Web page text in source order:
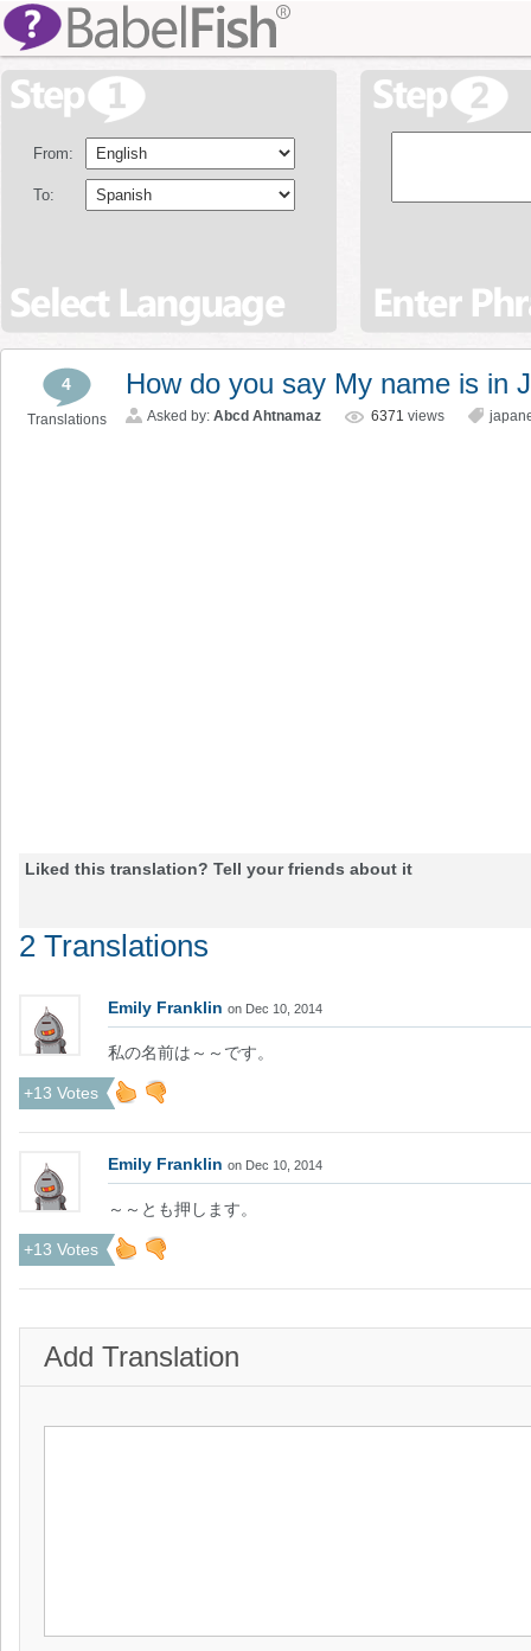
From:
To:
4
Translations
How do you say My name is in
Asked by: Abcd Ahtnamaz 6371 views
Liked this translation? Tell your friends about it
2 Translations
Emily Franklin on Dec 10, 2014
私の名前は～～です。
+13 Votes
Emily Franklin on Dec 10, 2014
～～とも押します。
+13 Votes
Add Translation